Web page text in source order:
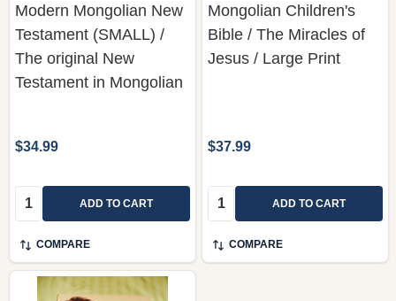
Modern Mongolian New
Testament (SMALL) /
The original New
Testament in Mongolian
$34.99
Quantity: ADD TO CART
COMPARE
Mongolian Children's
Bible / The Miracles of
Jesus / Large Print
$37.99
Quantity: ADD TO CART
COMPARE